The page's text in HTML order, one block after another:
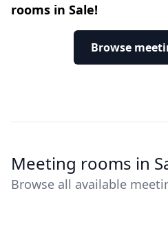
rooms in Sale!
Browse
Meeting rooms in
Browse all available